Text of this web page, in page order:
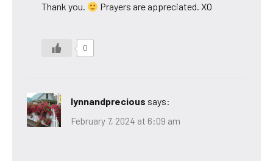
Thank you. Prayers are appreciated. XO
0
lynnandprecious says:
February 7, 2024 at 6:09 am